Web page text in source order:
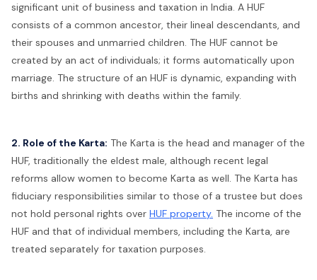
significant unit of business and taxation in India. A HUF
consists of a common ancestor, their lineal descendants, and
their spouses and unmarried children. The HUF cannot be
created by an act of individuals; it forms automatically upon
marriage. The structure of an HUF is dynamic, expanding with
births and shrinking with deaths within the family.
2. Role of the Karta: The Karta is the head and manager of the
HUF, traditionally the eldest male, although recent legal
reforms allow women to become Karta as well. The Karta has
fiduciary responsibilities similar to those of a trustee but does
not hold personal rights over HUF property. The income of the
HUF and that of individual members, including the Karta, are
treated separately for taxation purposes.